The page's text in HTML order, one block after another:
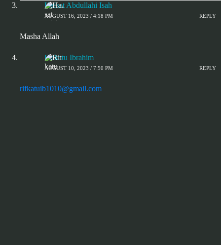
Hafsat Abdullahi Isah
AUGUST 16, 2023 / 4:18 PM REPLY
Masha Allah
Rifkatu Ibrahim
AUGUST 10, 2023 / 7:50 PM REPLY
rifkatuib1010@gmail.com